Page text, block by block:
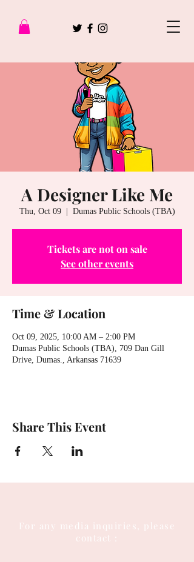
A Designer Like Me
Thu, Oct 09
  |
Dumas Public Schools (TBA)
Tickets are not on sale
See other events
Time & Location
Oct 09, 2025, 10:00 AM – 2:00 PM
Dumas Public Schools (TBA), 709 Dan Gill
Drive, Dumas., Arkansas 71639
Share This Event
For any media inquiries, please
contact :